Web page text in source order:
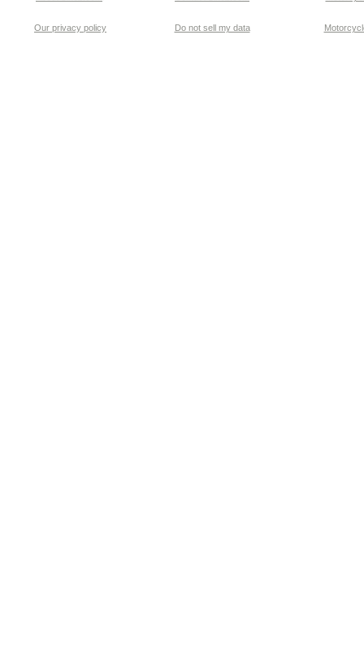
Our privacy policy Do not sell my data